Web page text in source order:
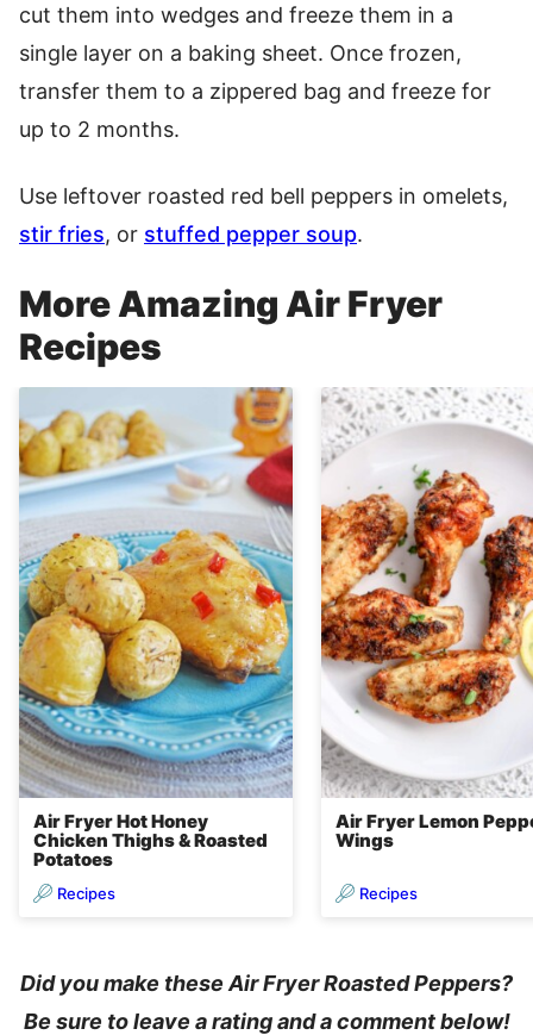
cut them into wedges and freeze them in a
single layer on a baking sheet. Once frozen,
transfer them to a zippered bag and freeze for
up to 2 months.
Use leftover roasted red bell peppers in omelets,
stir fries, or stuffed pepper soup.
More Amazing Air Fryer
Recipes
Air Fryer Hot Honey
Chicken Thighs & Roasted
Potatoes
Recipes
Air Fryer Lemon
Wings
Recipes
Did you make these Air Fryer Roasted Peppers?
Be sure to leave a rating and a comment below!